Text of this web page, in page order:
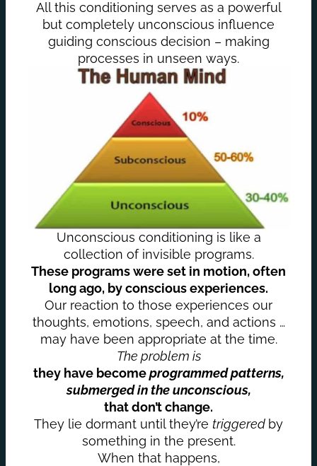
All this conditioning serves as a powerful
but completely unconscious influence
guiding conscious decision – making
processes in unseen ways.
Unconscious conditioning is like a
collection of invisible programs.
These programs were set in motion, often
long ago, by conscious experiences.
Our reaction to those experiences our
thoughts, emotions, speech, and actions …
may have been appropriate at the time.
The problem is
they have becomeprogrammed patterns,
submerged in the unconscious,
that don’t change.
They lie dormant until they’re triggered by
something in the present.
When that happens,